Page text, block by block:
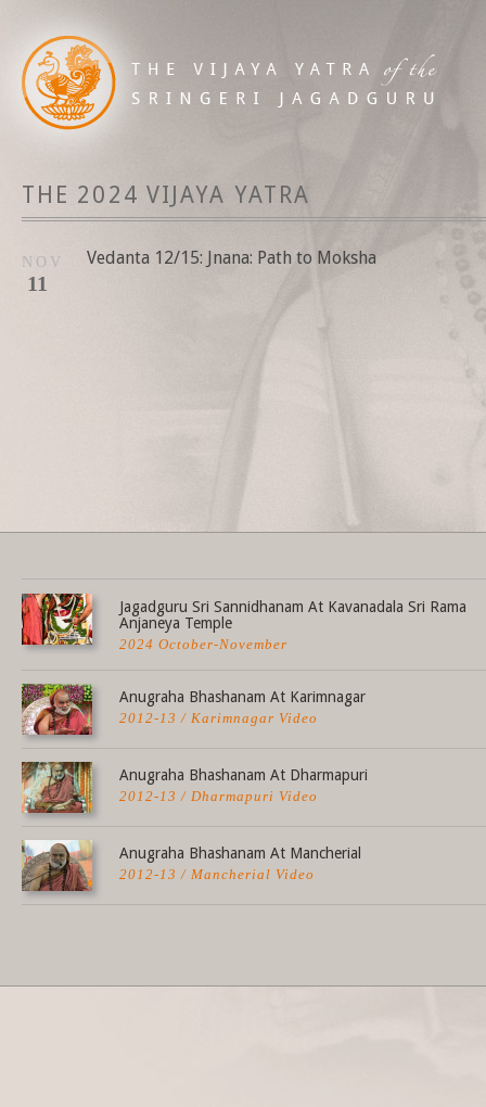
THE 2024 VIJAYA YATRA
NOV
11
Vedanta 12/15: Jnana: Path to Moksha
Jagadguru Sri Sannidhanam At Kavanadala Sri Rama
Anjaneya Temple
2024 October-November
Anugraha Bhashanam At Karimnagar
2012-13 / Karimnagar Video
Anugraha Bhashanam At Dharmapuri
2012-13 / Dharmapuri Video
Anugraha Bhashanam At Mancherial
2012-13 / Mancherial Video